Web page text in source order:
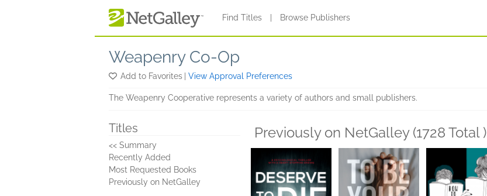
Find Titles Browse Publishers
Weapenry Co-Op
Add to Favorites View Approval Preferences
The Weapenry Cooperative represents a variety of authors and small publishers.
Titles
<< Summary
Recently Added
Most Requested Books
Previously on NetGalley
Previously on NetGalley (1728 Total )